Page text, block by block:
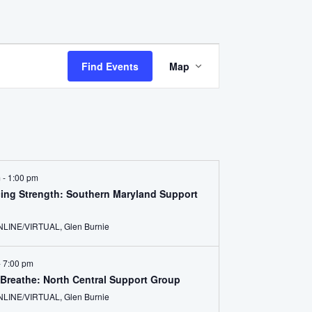
Find Events
Event
Views
Map
Strength: Southern Maryland Support
- 1:00 pm
ONLINE/VIRTUAL, Glen Burnie
North Central Support Group
7:00 pm
ONLINE/VIRTUAL, Glen Burnie